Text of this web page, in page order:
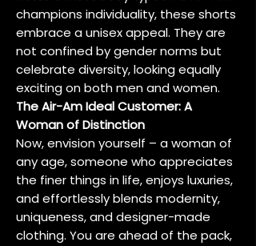
champions individuality, these shorts
embrace a unisex appeal. They are
not confined by gender norms but
celebrate diversity, looking equally
exciting on both men and women.
The Air-Am Ideal Customer: A
Woman of Distinction
Now, envision yourself – a woman of
any age, someone who appreciates
the finer things in life, enjoys luxuries,
and effortlessly blends modernity,
uniqueness, and designer-made
clothing. You are ahead of the pack,